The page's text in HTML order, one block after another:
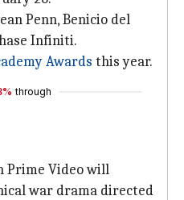
Penn, Benicio del
Infiniti.
Awards this year.
through
Prime Video will
war drama directed